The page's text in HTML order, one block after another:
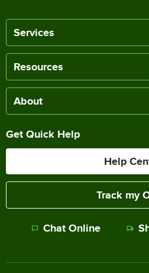
Services
Resources
About
Get Quick Help
Help
Track my
Chat Online